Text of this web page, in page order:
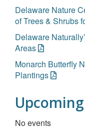
Delaware Nature
of Trees & Shrubs
Delaware
Areas
Monarch Butterfly
Plantings
No events